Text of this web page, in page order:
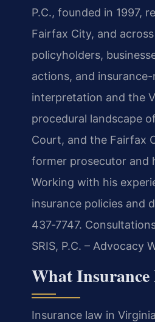
P.C., founded in 1997,
Fairfax City, and
policyholders,
actions, and
interpretation and the
procedural landscape
Court, and the Fairfax
former prosecutor and
Working with his
insurance policies and
437‑7747.
SRIS, P.C. – Advocacy
What
Insurance law in